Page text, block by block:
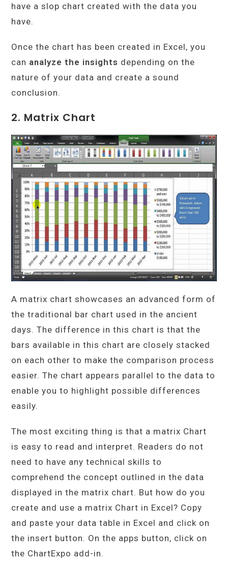
have a slop chart created with the data you
have.
Once the chart has been created in Excel, you
can analyze the insights depending on the
nature of your data and create a sound
conclusion.
2. Matrix Chart
A matrix chart showcases an advanced form of
the traditional bar chart used in the ancient
days. The difference in this chart is that the
bars available in this chart are closely stacked
on each other to make the comparison process
easier. The chart appears parallel to the data to
enable you to highlight possible differences
easily.
The most exciting thing is that a matrix Chart
is easy to read and interpret. Readers do not
need to have any technical skills to
comprehend the concept outlined in the data
displayed in the matrix chart. But how do you
create and use a matrix Chart in Excel? Copy
and paste your data table in Excel and click on
the insert button. On the apps button, click on
the ChartExpo add-in.